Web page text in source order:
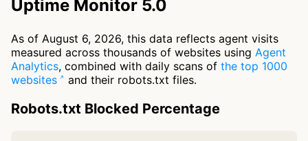
Uptime Monitor 5.0
As of August 6, 2026, this data reflects agent visits
measured across thousands of websites using Agent
Analytics, combined with daily scans of the top 1000
websites
and their robots.txt files.
Robots.txt Blocked Percentage